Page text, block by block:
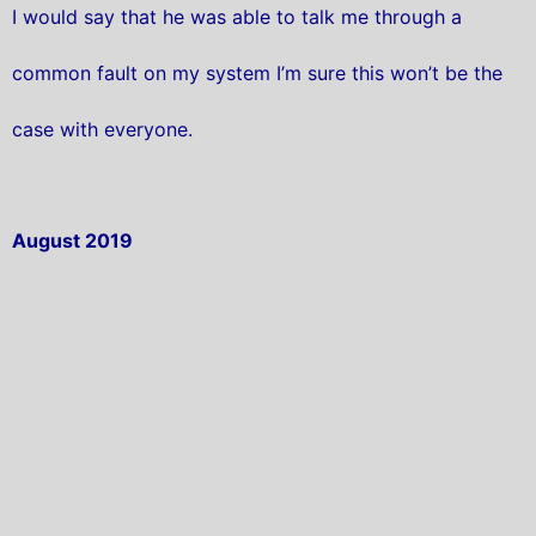
I would say that he was able to talk me through a
common fault on my system I’m sure this won’t be the
case with everyone.
August 2019